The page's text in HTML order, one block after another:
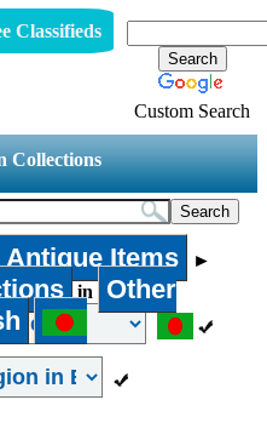
Classifieds
Custom Search
Collections
Items ►
in
Other